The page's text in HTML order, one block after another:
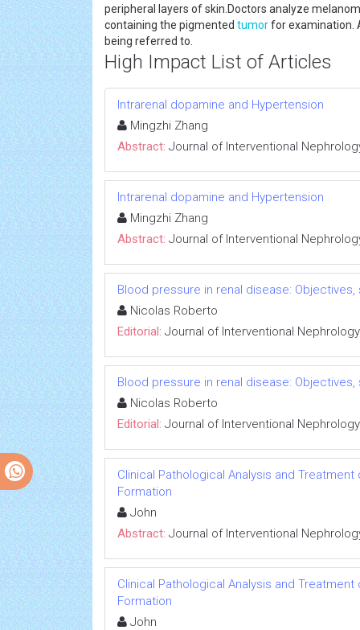
peripheral layers of skin.Doctors analyze
containing the pigmented tumorfor examination.
being referred to.
High Impact List of Articles
Intrarenal dopamine and Hypertension
Mingzhi Zhang
Abstract: Journal of Interventional
Intrarenal dopamine and Hypertension
Mingzhi Zhang
Abstract: Journal of Interventional
Blood pressure in renal disease:
Nicolas Roberto
Editorial: Journal of Interventional Nephrology
Blood pressure in renal disease:
Nicolas Roberto
Editorial: Journal of Interventional Nephrology
Clinical Pathological Analysis and
Formation
John
Abstract: Journal of Interventional
Clinical Pathological Analysis and
Formation
John